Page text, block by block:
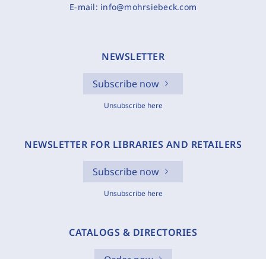
E-mail: info@mohrsiebeck.com
NEWSLETTER
Subscribe now
Unsubscribe here
NEWSLETTER FOR LIBRARIES AND RETAILERS
Subscribe now
Unsubscribe here
CATALOGS & DIRECTORIES